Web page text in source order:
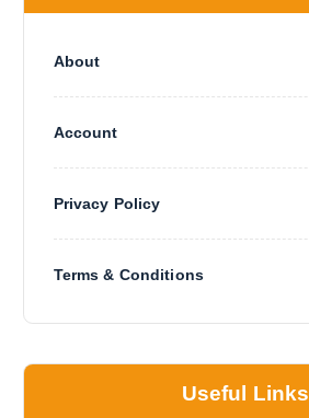
About
Account
Privacy Policy
Terms & Conditions
Useful Links